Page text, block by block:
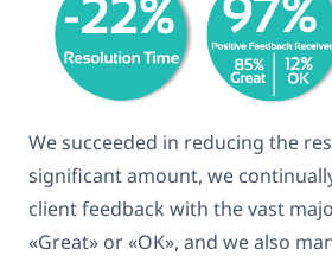
We succeeded in reducing the
significant amount, we
client feedback with the vast
«Great» or «OK», and we also